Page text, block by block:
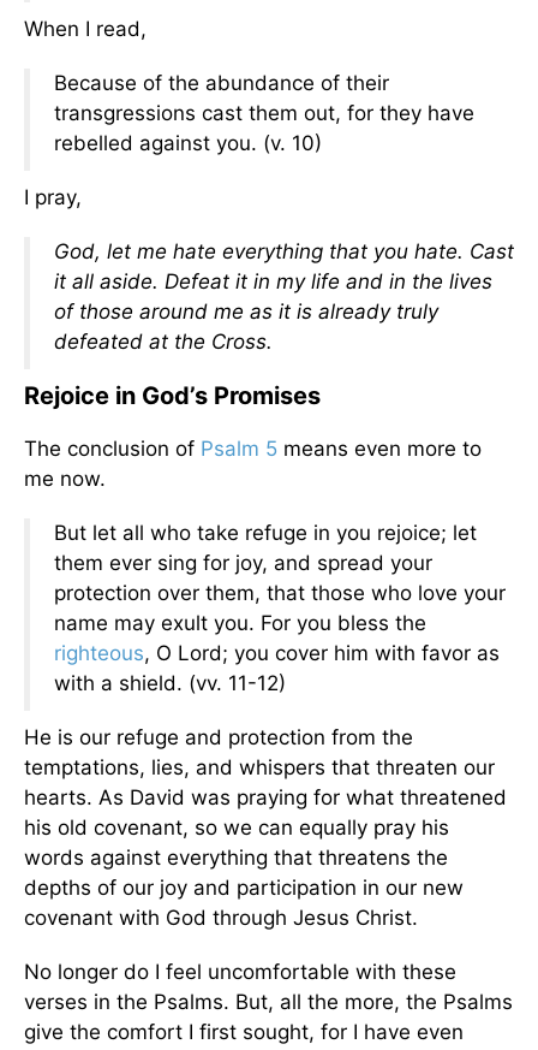
When I read,
Because of the abundance of their
transgressions cast them out, for they have
rebelled against you. (v. 10)
I pray,
God, let me hate everything that you hate. Cast
it all aside. Defeat it in my life and in the lives
of those around me as it is already truly
defeated at the Cross.
Rejoice in God’s Promises
The conclusion of Psalm 5 means even more to
me now.
But let all who take refuge in you rejoice; let
them ever sing for joy, and spread your
protection over them, that those who love your
name may exult you. For you bless the
righteous, O Lord; you cover him with favor as
with a shield. (vv. 11-12)
He is our refuge and protection from the
temptations, lies, and whispers that threaten our
hearts. As David was praying for what threatened
his old covenant, so we can equally pray his
words against everything that threatens the
depths of our joy and participation in our new
covenant with God through Jesus Christ.
No longer do I feel uncomfortable with these
verses in the Psalms. But, all the more, the Psalms
give the comfort I first sought, for I have even